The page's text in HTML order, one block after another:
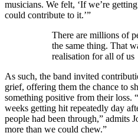
musicians. We felt, ‘If we’re
could contribute to it.’”
There are millions of
the same thing. That
realisation for all of us
As such, the band invited
grief, offering them the chance to
something positive from their loss.
weeks getting hit repeatedly day
people had been through,” admits
more than we could chew.”